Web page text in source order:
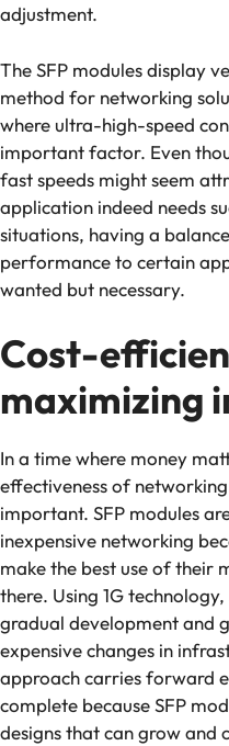
adjustment.
The SFP modules display
method for networking
where ultra-high-speed
important factor. Even
fast speeds might seem
application indeed needs
situations, having a
performance to certain
wanted but necessary.
Cost-
maximizing
In a time where money
effectiveness of
important. SFP modules
inexpensive networking
make the best use of their
there. Using 1G
gradual development and
expensive changes in
approach carries forward
complete because SFP
designs that can grow and